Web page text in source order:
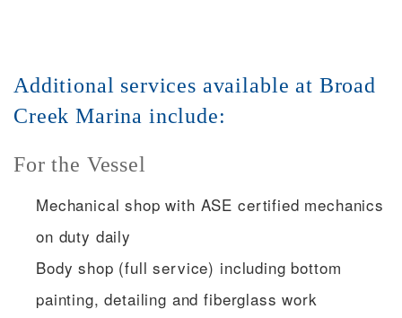
Additional services available at Broad
Creek Marina include:
For the Vessel
Mechanical shop with ASE certified mechanics
on duty daily
Body shop (full service) including bottom
painting, detailing and fiberglass work